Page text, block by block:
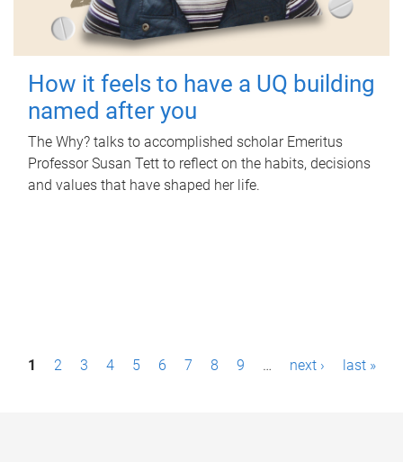
How it feels to have a UQ building
named after you
The Why? talks to accomplished scholar Emeritus
Professor Susan Tett to reflect on the habits, decisions
and values that have shaped her life.
P1 2 3 4 5 6 7 8 9 … next › last »